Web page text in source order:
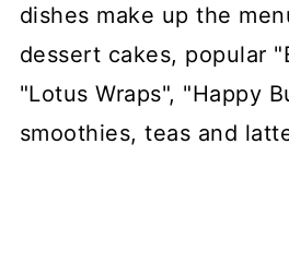
dishes make up the
dessert cakes, popular
"Lotus Wraps", "Happy
smoothies, teas and